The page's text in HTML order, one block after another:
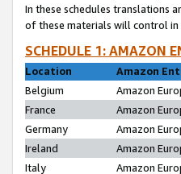
In these schedules translations
of these materials will control in
SCHEDULE 1: AMAZON
Location
Amazon
Belgium
Amazon
France
Amazon
Germany
Amazon
Ireland
Amazon
Italy
Amazon